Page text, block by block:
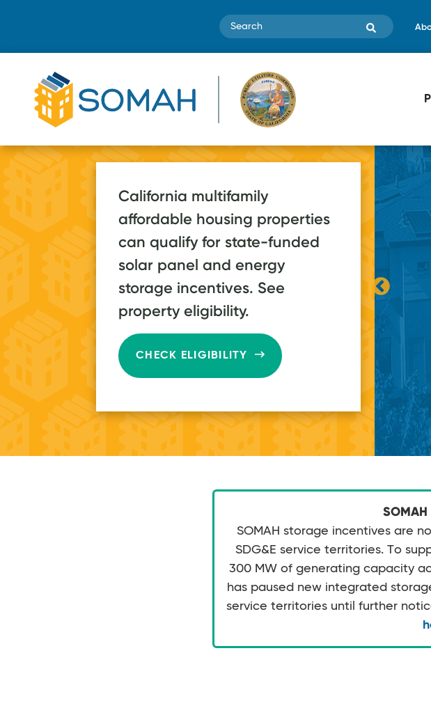
Search
California multifamily
affordable housing properties
can qualify for state-funded
solar panel and energy
storage incentives. See
property eligibility.
CHECK ELIGIBILITY
SOMAH systems
are estimated to
save low-income
households over
$80on average
every month
70+ apps
2026, on pace for a
post-launch record
SOMAH
SOMAH storage incentives are
SDG&E service territories. To
300 MW of generating capacity
has paused new integrated
service territories until further